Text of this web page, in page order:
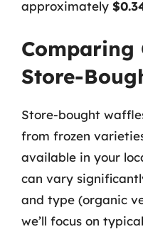
approximately
Comparing
Store-
Store-bought
from frozen
available in your
can vary
and type (organic
we’ll focus on